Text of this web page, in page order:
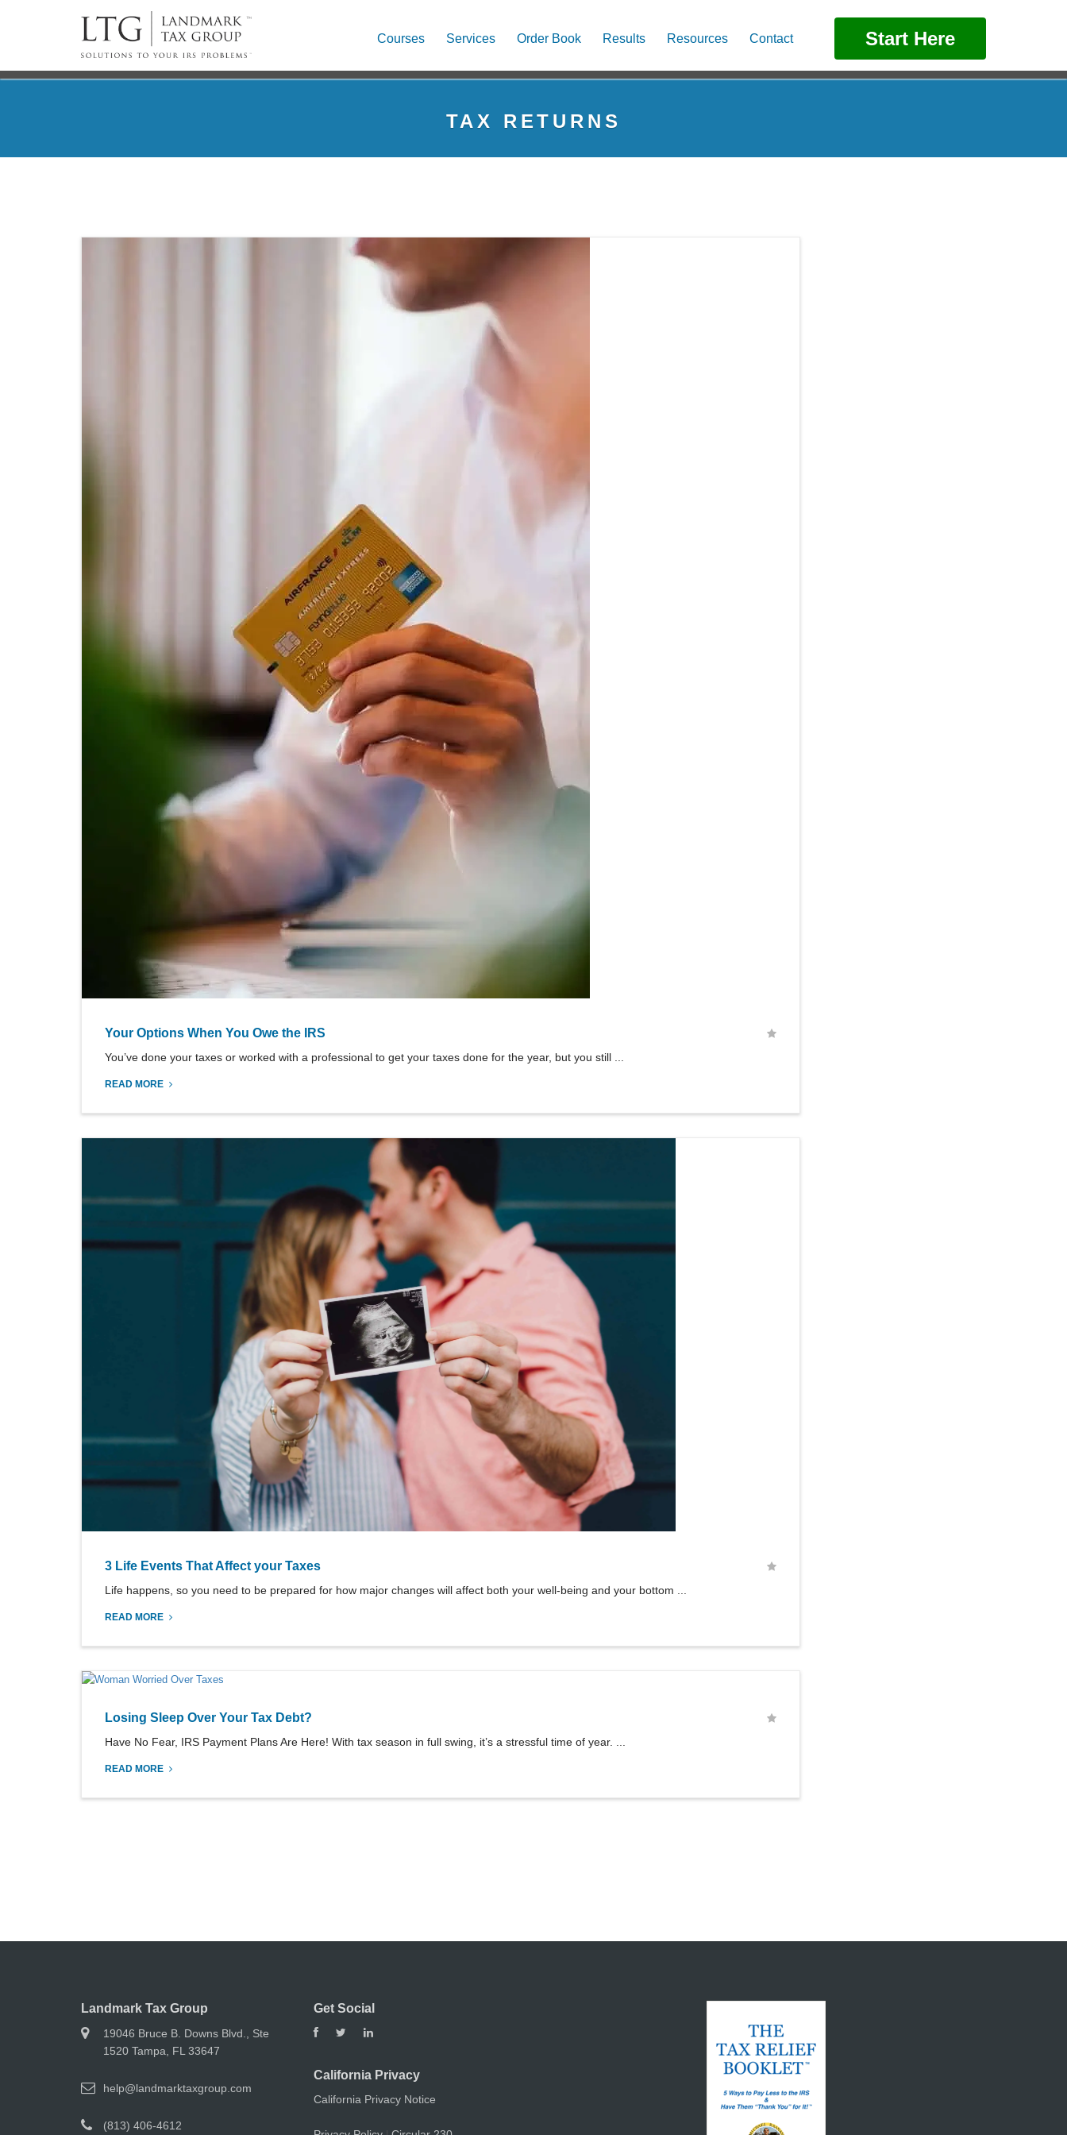
Courses Services Order Book Results Resources Contact Start Here
TAX RETURNS
Your Options When You Owe the IRS
You’ve done your taxes or worked with a professional to get your taxes done for the year, but you still ...
READ MORE
3 Life Events That Affect your Taxes
Life happens, so you need to be prepared for how major changes will affect both your well-being and your bottom ...
READ MORE
Losing Sleep Over Your Tax Debt?
Have No Fear, IRS Payment Plans Are Here! With tax season in full swing, it’s a stressful time of year. ...
READ MORE
Landmark Tax Group
19046 Bruce B. Downs Blvd., Ste
1520 Tampa, FL 33647
help@landmarktaxgroup.com
(813) 406-4612
Get Social
California Privacy
California Privacy Notice